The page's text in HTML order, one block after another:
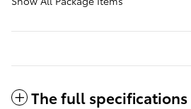
The full specifications